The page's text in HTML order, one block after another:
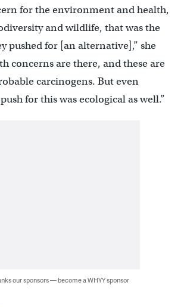
for the environment and health,
and wildlife, that was the
pushed for [an alternative],” she
concerns are there, and these are
carcinogens. But even
for this was ecological as well.”
our sponsors — become a WHYY sponsor